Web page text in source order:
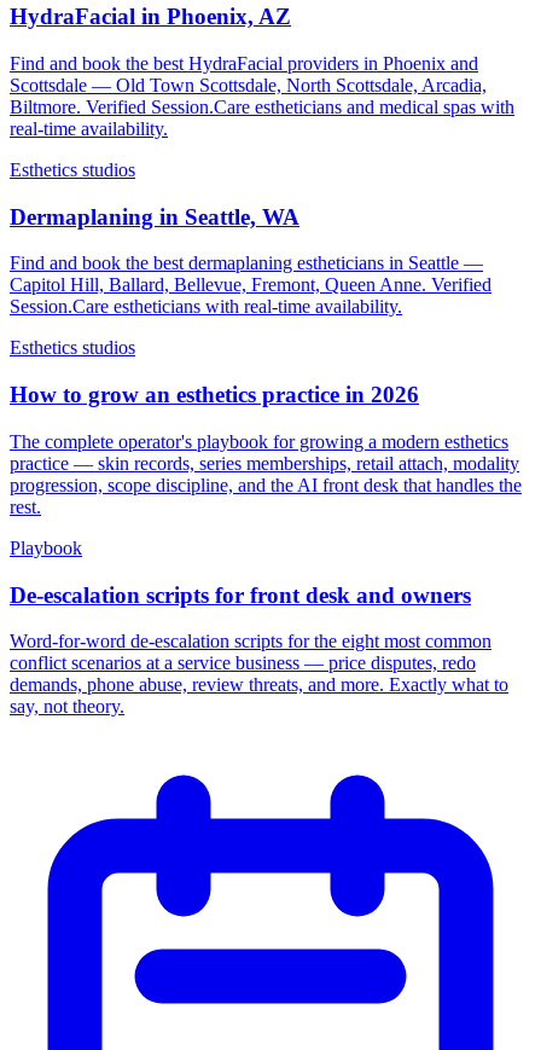
HydraFacial in Phoenix, AZ
Find and book the best HydraFacial providers in Phoenix and
Scottsdale — Old Town Scottsdale, North Scottsdale, Arcadia,
Biltmore. Verified Session.Care estheticians and medical spas with
real-time availability.
Esthetics studios
Dermaplaning in Seattle, WA
Find and book the best dermaplaning estheticians in Seattle —
Capitol Hill, Ballard, Bellevue, Fremont, Queen Anne. Verified
Session.Care estheticians with real-time availability.
Esthetics studios
How to grow an esthetics practice in 2026
The complete operator's playbook for growing a modern esthetics
practice — skin records, series memberships, retail attach, modality
progression, scope discipline, and the AI front desk that handles the
rest.
Playbook
De-escalation scripts for front desk and owners
Word-for-word de-escalation scripts for the eight most common
conflict scenarios at a service business — price disputes, redo
demands, phone abuse, review threats, and more. Exactly what to
say, not theory.